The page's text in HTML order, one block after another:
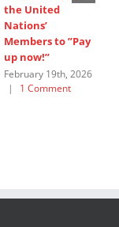
the United
Nations’
Members to ”Pay
up now!”
February 19th, 2026
|
1 Comment